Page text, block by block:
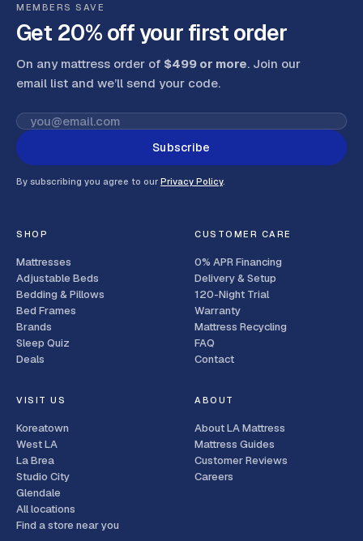
MEMBERS SAVE
Get 20% off your first order
On any mattress order of $499 or more. Join our
email list and we’ll send your code.
Subscribe
By subscribing you agree to our Privacy Policy.
SHOP
Mattresses
Adjustable Beds
Bedding & Pillows
Bed Frames
Brands
Sleep Quiz
Deals
CUSTOMER CARE
0% APR Financing
Delivery & Setup
120-Night Trial
Warranty
Mattress Recycling
FAQ
Contact
VISIT US
Koreatown
West LA
La Brea
Studio City
Glendale
All locations
Find a store near you
ABOUT
About LA Mattress
Mattress Guides
Customer Reviews
Careers